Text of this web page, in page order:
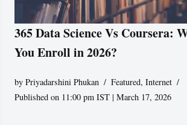
365 Data Science Vs Coursera:
You Enroll in 2026?
byPriyadarshini Phukan Featured,Internet
Published on 11:00 pm IST | March 17, 2026